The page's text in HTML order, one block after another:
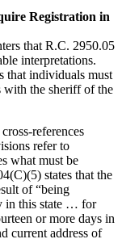
Registration in
that R.C. 2950.05
interpretations.
that individuals must
with the sheriff of the
references
refer to
what must be
states that the
of “being
in this state … for
or more days in
current address of